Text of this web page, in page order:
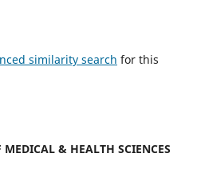
similarity search for this
& HEALTH SCIENCES